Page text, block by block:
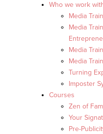
Who we work
Media
Media
Media
Media
Turning
Imposter
Courses
Zen of
Your
Pre-